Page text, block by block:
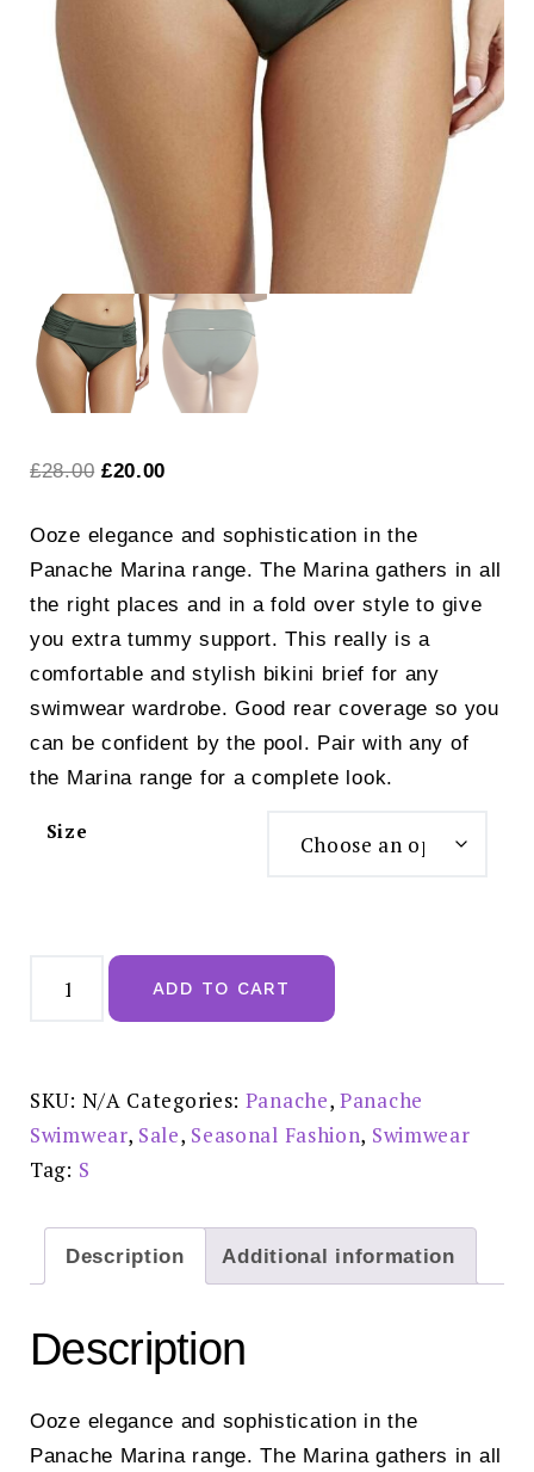
SEARCH
£28.00 Original
was:
£28.00.
£20.00
is:
£20.00.
Ooze elegance and sophistication in the
Panache Marina range. The Marina gathers in all
the right places and in a fold over style to give
you extra tummy support. This really is a
comfortable and stylish bikini brief for any
swimwear wardrobe. Good rear coverage so you
can be confident by the pool. Pair with any of
the Marina range for a complete look.
Size
Marina
Fold
SW0837
Reduced
£20.00
quantity
ADD TO CART
SKU: N/A Categories: Panache,Panache
Swimwear, Sale, Seasonal Fashion, Swimwear
Tag: S
Description Additional information
Description
Ooze elegance and sophistication in the
Panache Marina range. The Marina gathers in all